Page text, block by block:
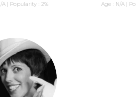
A | Popularity : 2% Age : N/A |